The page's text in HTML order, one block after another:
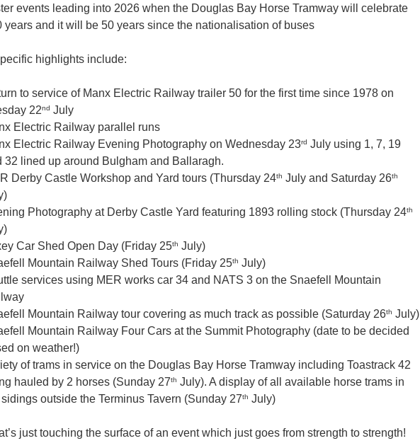
events leading into 2026 when the Douglas Bay Horse Tramway will celebrate
years and it will be 50 years since the nationalisation of buses
highlights include:
to service of Manx Electric Railway trailer 50 for the first time since 1978 on
22nd July
Electric Railway parallel runs
Electric Railway Evening Photography on Wednesday 23rd July using 1, 7, 19
32 lined up around Bulgham and Ballaragh.
Derby Castle Workshop and Yard tours (Thursday 24th July and Saturday 26th
Photography at Derby Castle Yard featuring 1893 rolling stock (Thursday 24th
Car Shed Open Day (Friday 25th July)
Mountain Railway Shed Tours (Friday 25th July)
services using MER works car 34 and NATS 3 on the Snaefell Mountain
Mountain Railway tour covering as much track as possible (Saturday 26th July)
Mountain Railway Four Cars at the Summit Photography (date to be decided
on weather!)
of trams in service on the Douglas Bay Horse Tramway including Toastrack 42
hauled by 2 horses (Sunday 27th July). A display of all available horse trams in
outside the Terminus Tavern (Sunday 27th July)
just touching the surface of an event which just goes from strength to strength!